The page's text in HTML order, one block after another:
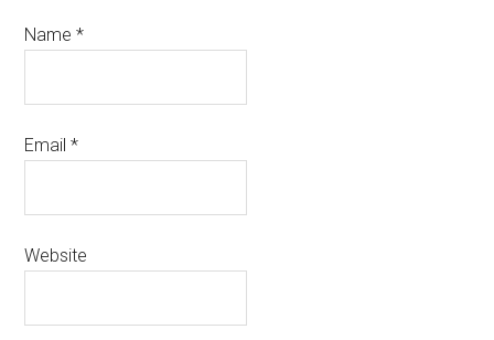
Name*
Email*
Website